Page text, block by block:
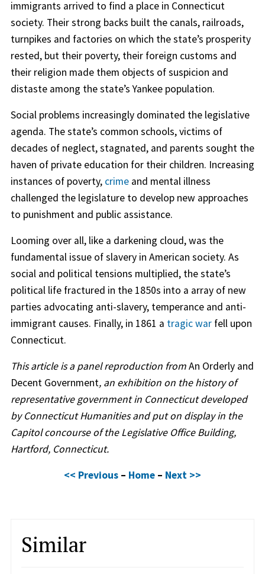
immigrants arrived to find a place in Connecticut
society. Their strong backs built the canals, railroads,
turnpikes and factories on which the state’s prosperity
rested, but their poverty, their foreign customs and
their religion made them objects of suspicion and
distaste among the state’s Yankee population.
Social problems increasingly dominated the legislative
agenda. The state’s common schools, victims of
decades of neglect, stagnated, and parents sought the
haven of private education for their children. Increasing
instances of poverty, crimeand mental illness
challenged the legislature to develop new approaches
to punishment and public assistance.
Looming over all, like a darkening cloud, was the
fundamental issue of slavery in American society. As
social and political tensions multiplied, the state’s
political life fractured in the 1850s into a array of new
parties advocating anti-slavery, temperance and anti-
immigrant causes. Finally, in 1861 a tragic warfell upon
Connecticut.
This article is a panel reproduction fromAn Orderly and
Decent Government, an exhibition on the history of
representative government in Connecticut developed
by Connecticut Humanities and put on display in the
Capitol concourse of the Legislative Office Building,
Hartford, Connecticut.
<< Previous – Home – Next >>
Similar